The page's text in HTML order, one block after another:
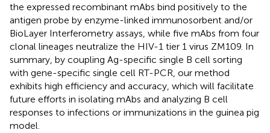
the expressed recombinant mAbs bind positively to the
antigen probe by enzyme-linked immunosorbent and/or
BioLayer Interferometry assays, while five mAbs from four
clonal lineages neutralize the HIV-1 tier 1 virus ZM109. In
summary, by coupling Ag-specific single B cell sorting
with gene-specific single cell RT-PCR, our method
exhibits high efficiency and accuracy, which will facilitate
future efforts in isolating mAbs and analyzing B cell
responses to infections or immunizations in the guinea pig
model.